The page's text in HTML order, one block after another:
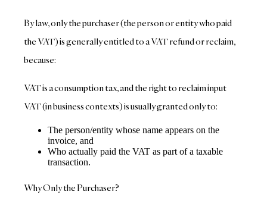
By law, only the purchaser (the person or entity who paid
the VAT) is generally entitled to a VAT refund or reclaim,
because:
VAT is a consumption tax, and the right to reclaim input
VAT (in business contexts) is usually granted only to:
The person/entity whose name appears on the
invoice, and
Who actually paid the VAT as part of a taxable
transaction.
Why Only the Purchaser?